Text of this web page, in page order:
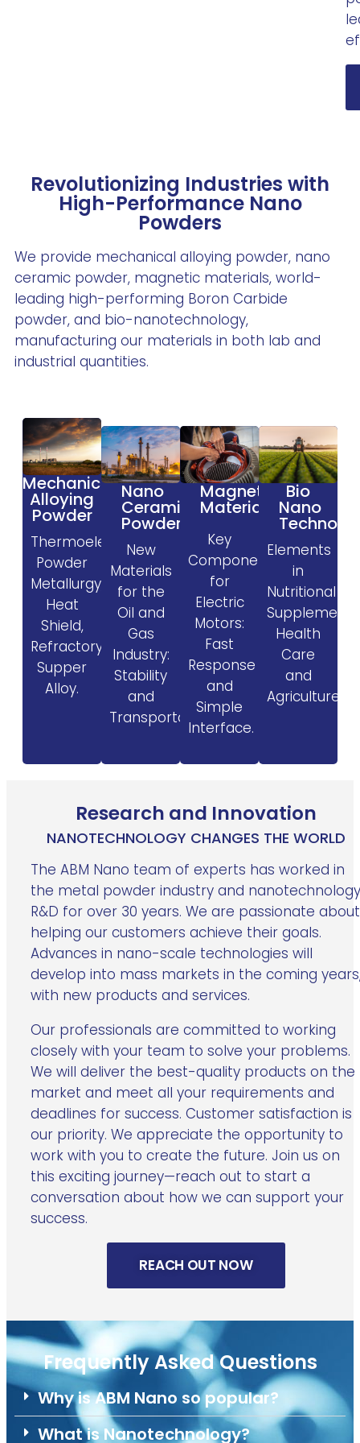
Revolutionizing Industries with
High-Performance Nano
Powders
We provide mechanical alloying powder, nano
ceramic powder, magnetic materials, world-
leading high-performing Boron Carbide
powder, and bio-nanotechnology,
manufacturing our materials in both lab and
industrial quantities.
Mechanical
Alloying
Powder
Thermoelectric,
Powder
Metallurgy,
Heat
Shield,
Refractory,
Supper
Alloy.
Nano
Ceramic
Powder
New
Materials
for the
Oil and
Gas
Industry:
Stability
and
Transportability.
Magnetic
Materials
Key
Components
for
Electric
Motors:
Fast
Response
and
Simple
Interface.
Bio
Nano
Elements
in
Nutritional
Supplement
Health
Care
and
Agriculture.
Research and Innovation
NANOTECHNOLOGY CHANGES THE WORLD
The ABM Nano team of experts has worked in
the metal powder industry and nanotechnology
R&D for over 30 years. We are passionate about
helping our customers achieve their goals.
Advances in nano-scale technologies will
develop into mass markets in the coming
with new products and services.
Our professionals are committed to working
closely with your team to solve your problems.
We will deliver the best-quality products on the
market and meet all your requirements and
deadlines for success. Customer satisfaction is
our priority. We appreciate the opportunity to
work with you to create the future. Join us on
this exciting journey—reach out to start a
conversation about how we can support your
success.
REACH OUT NOW
Frequently Asked Questions
Why is ABM Nano so popular?
What is Nanotechnology?